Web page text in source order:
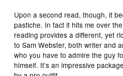
Upon a second read, though, it
pastiche. In fact it hits me over
reading provides a different, yet
to Sam Webster, both writer and
who you have to admire the guy
himself. It’s an impressive